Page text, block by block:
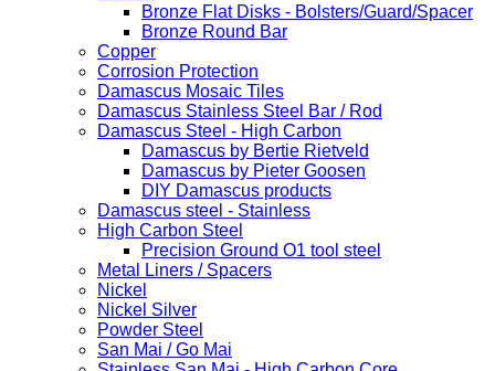
Bronze Flat Disks - Bolsters/Guard/Spacer
Bronze Round Bar
Copper
Corrosion Protection
Damascus Mosaic Tiles
Damascus Stainless Steel Bar / Rod
Damascus Steel - High Carbon
Damascus by Bertie Rietveld
Damascus by Pieter Goosen
DIY Damascus products
Damascus steel - Stainless
High Carbon Steel
Precision Ground O1 tool steel
Metal Liners / Spacers
Nickel
Nickel Silver
Powder Steel
San Mai / Go Mai